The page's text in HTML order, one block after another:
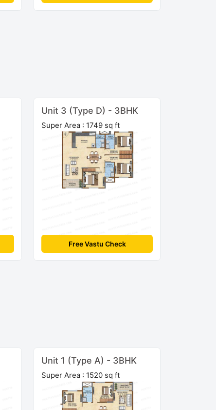
Unit 3 (Type D) - 3BHK
Super Area : 1749 sq ft
Free Vastu Check
Unit 1 (Type A) - 3BHK
Super Area : 1520 sq ft